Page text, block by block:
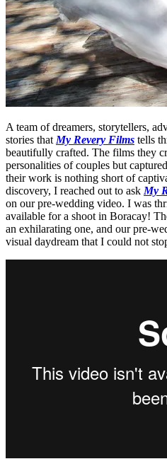
A team of dreamers, storytellers,
stories that My Revery Films tells
beautifully crafted. The films they
personalities of couples but
their work is nothing short of
discovery, I reached out to ask My
on our pre-wedding video. I was
available for a shoot in Boracay!
an exhilarating one, and our pre-
visual daydream that I could not